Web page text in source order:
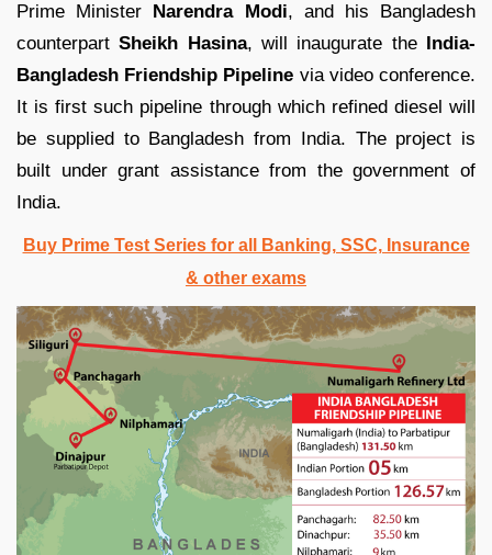
Prime Minister Narendra Modi, and his Bangladesh
counterpartSheikh Hasina, will inaugurate the India-
Bangladesh Friendship Pipeline via video conference.
It is first such pipeline through which refined diesel will
be supplied to Bangladesh from India. The project is
built under grant assistance from the government of
India.
Buy Prime Test Series for all Banking, SSC, Insurance
& other exams